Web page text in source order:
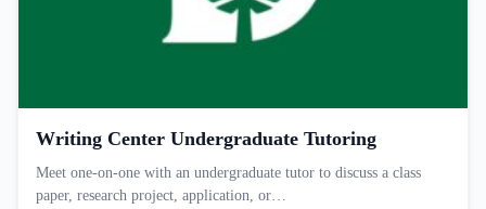
Writing Center Undergraduate Tutoring
Meet one-on-one with an undergraduate tutor to discuss a class
paper, research project, application, or…